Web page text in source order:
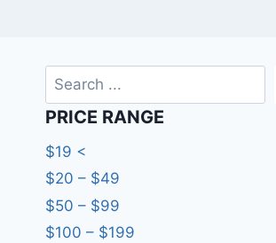
Search
PRICE RANGE
$19 <
$20 – $49
$50 – $99
$100 – $199